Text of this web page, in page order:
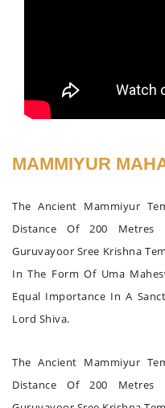
MAMMIYUR
The Ancient Mammiyur
Distance Of 200
Guruvayoor Sree Krishna
In The Form Of Uma
Equal Importance In A
Lord Shiva.
The Ancient Mammiyur
Distance Of 200